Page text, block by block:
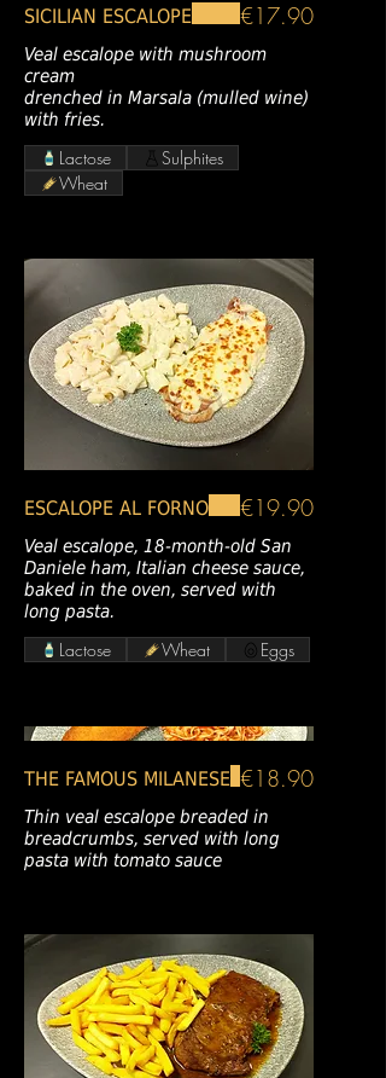
SICILIAN ESCALOPE
Veal escalope with mushroom
cream
drenched in Marsala (mulled wine)
with fries.
€17.90
Lactose
Sulphites
Wheat
ESCALOPE AL FORNO
Veal escalope, 18-month-old San
Daniele ham, Italian cheese sauce,
baked in the oven, served with
long pasta.
€19.90
Lactose Wheat Eggs
THE FAMOUS MILANESE
Thin veal escalope breaded in
breadcrumbs, served with long
pasta with tomato sauce
€18.90